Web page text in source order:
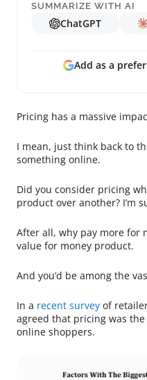
SUMMARIZE WITH AI
ChatGPT
Add as a
Pricing has a massive
I mean, just think back to
something online.
Did you consider pricing
product over another? I’m
After all, why pay more for
value for money product.
And you’d be among the
In a recent survey of
agreed that pricing was
online shoppers.